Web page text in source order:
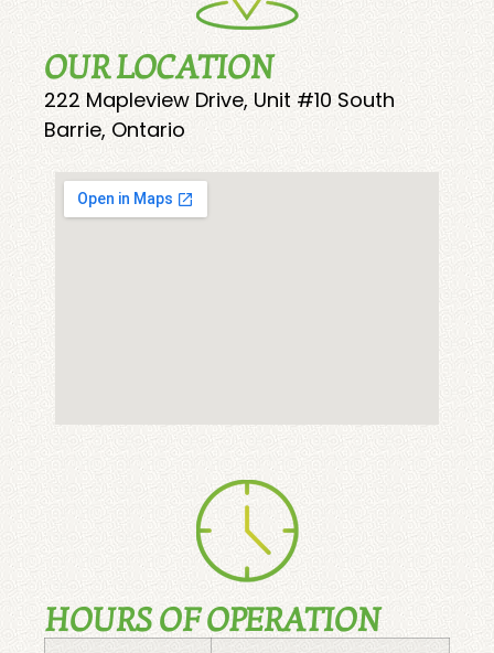
OUR LOCATION
222 Mapleview Drive, Unit #10 South
Barrie, Ontario
HOURS OF OPERATION